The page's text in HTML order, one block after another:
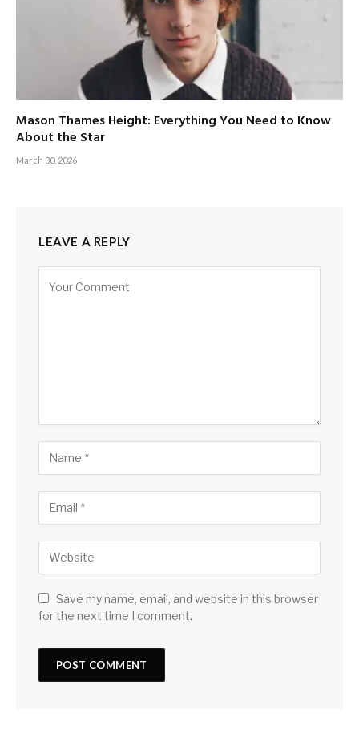
Mason Thames Height: Everything You Need to Know
About the Star
March 30, 2026
LEAVE A REPLY
Save my name, email, and website in this browser
for the next time I comment.